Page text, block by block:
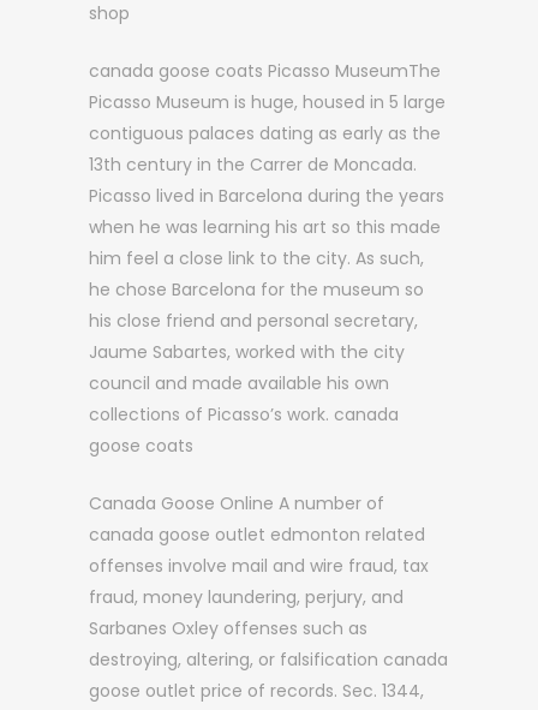
shop
canada goose coats Picasso MuseumThe
Picasso Museum is huge, housed in 5 large
contiguous palaces dating as early as the
13th century in the Carrer de Moncada.
Picasso lived in Barcelona during the years
when he was learning his art so this made
him feel a close link to the city. As such,
he chose Barcelona for the museum so
his close friend and personal secretary,
Jaume Sabartes, worked with the city
council and made available his own
collections of Picasso’s work. canada
goose coats
Canada Goose Online A number of
canada goose outlet edmonton related
offenses involve mail and wire fraud, tax
fraud, money laundering, perjury, and
Sarbanes Oxley offenses such as
destroying, altering, or falsification canada
goose outlet price of records. Sec. 1344,